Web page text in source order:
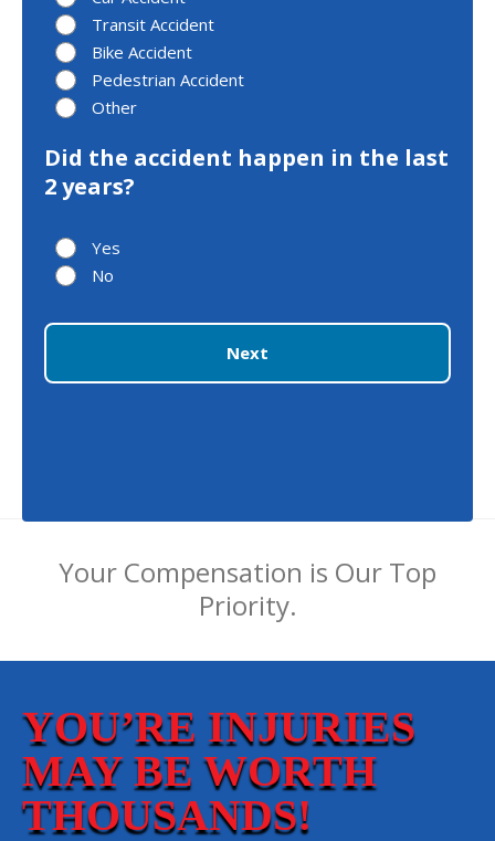
Transit Accident
Bike Accident
Pedestrian Accident
Other
Did the accident happen in the last
2 years?
Yes
No
Next
Your Compensation is Our Top
Priority.
YOU’RE INJURIES
MAY BE WORTH
THOUSANDS!